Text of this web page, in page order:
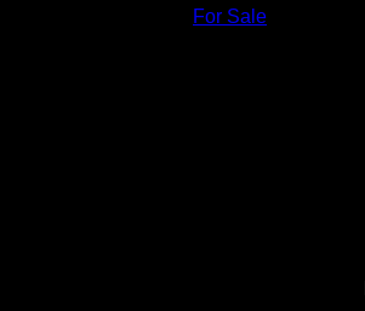
For Sale